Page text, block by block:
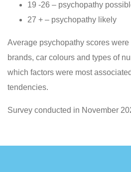
19 -26 – psychopathy
27 + – psychopathy likely
Average psychopathy scores
brands, car colours and types of
which factors were most
tendencies.
Survey conducted in November